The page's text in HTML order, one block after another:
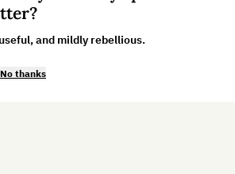
and mildly rebellious.
No thanks